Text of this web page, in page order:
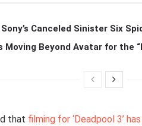
Canceled Sinister Six
Moving Beyond Avatar for the
that filming for ‘Deadpool 3’